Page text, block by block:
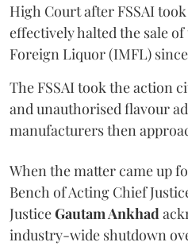
High Court after FSSAI
effectively halted the sale
Foreign Liquor (IMFL)
The FSSAI took the action
and unauthorised flavour
manufacturers then
When the matter came up
Bench of Acting Chief
JusticeGautam Ankhad
industry-wide shutdown